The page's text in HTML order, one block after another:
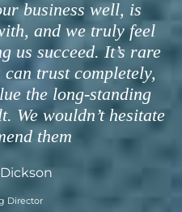
business well, is
and we truly feel
us succeed. It’s rare
trust completely,
the long-standing
We wouldn’t hesitate
them
Director